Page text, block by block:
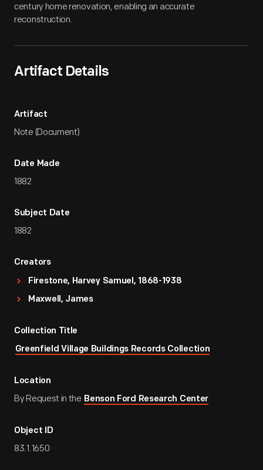
century home renovation, enabling an accurate
reconstruction.
Artifact Details
Artifact
Note (Document)
Date Made
1882
Subject Date
1882
Creators
Firestone, Harvey Samuel, 1868-1938
Maxwell, James
Collection Title
Greenfield Village Buildings Records Collection
Location
By Request in the Benson Ford Research Center
Object ID
83.1.1650